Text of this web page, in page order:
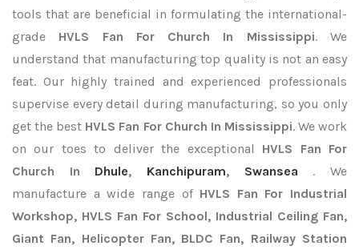
tools that are beneficial in formulating the international-
grade HVLS Fan For Church In Mississippi. We
understand that manufacturing top quality is not an easy
feat. Our highly trained and experienced professionals
supervise every detail during manufacturing, so you only
get the best HVLS Fan For Church In Mississippi. We work
on our toes to deliver the exceptional HVLS Fan For
Church In Dhule, Kanchipuram, Swansea
. We
manufacture a wide range of HVLS Fan For Industrial
Workshop, HVLS Fan For School, Industrial Ceiling Fan,
Giant Fan, Helicopter Fan, BLDC Fan, Railway Station